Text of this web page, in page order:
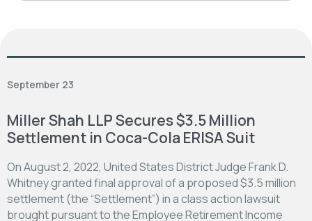
September 23
Miller Shah LLP Secures $3.5 Million
Settlement in Coca-Cola ERISA Suit
On August 2, 2022, United States District Judge Frank D.
Whitney granted final approval of a proposed $3.5 million
settlement (the “Settlement”) in a class action lawsuit
brought pursuant to the Employee Retirement Income